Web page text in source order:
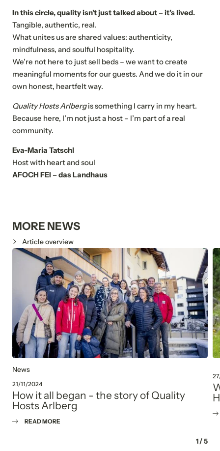
In this circle, quality isn’t just talked about – it’s lived.
Tangible, authentic, real.
What unites us are shared values: authenticity,
mindfulness, and soulful hospitality.
We’re not here to just sell beds – we want to create
meaningful moments for our guests. And we do it in our
own honest, heartfelt way.
Quality Hosts Arlbergis something I carry in my heart.
Because here, I’m not just a host – I’m part of a real
community.
Eva-Maria Tatschl
Host with heart and soul
AFOCH FEI – das Landhaus
MORE NEWS
Article overview
News
21/11/2024
How it all began - the story of Quality
Hosts Arlberg
READ MORE
1/5
NEWSLETTER REGISTRATION
Name
E-mail*
Consent to marketing activities*
*Required fields
Submit